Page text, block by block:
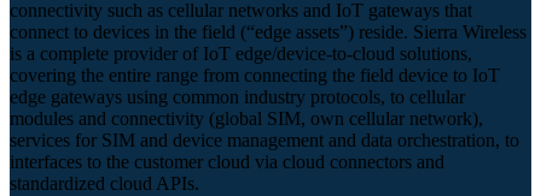
connectivity such as cellular networks and IoT gateways that
connect to devices in the field (“edge assets”) reside. Sierra Wireless
is a complete provider of IoT edge/device-to-cloud solutions,
covering the entire range from connecting the field device to IoT
edge gateways using common industry protocols, to cellular
modules and connectivity (global SIM, own cellular network),
services for SIM and device management and data orchestration, to
interfaces to the customer cloud via cloud connectors and
standardized cloud APIs.